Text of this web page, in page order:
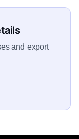
and export